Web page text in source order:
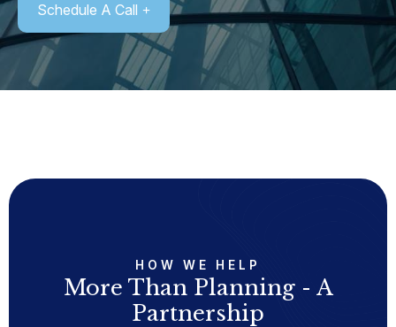
Schedule A Call
HOW WE HELP
More Than Planning - A
Partnership